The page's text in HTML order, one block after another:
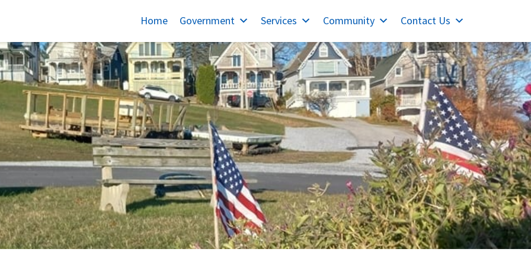
Home Government Services Community Contact Us